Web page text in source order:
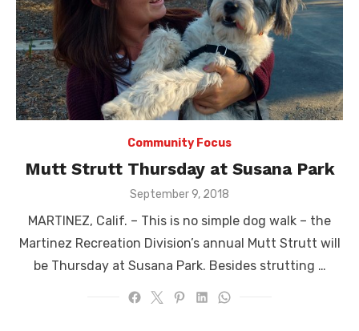
Community Focus
Mutt Strutt Thursday at Susana Park
Posted
September 9, 2018
MARTINEZ, Calif. – This is no simple dog walk – the
Martinez Recreation Division’s annual Mutt Strutt will
be Thursday at Susana Park. Besides strutting …